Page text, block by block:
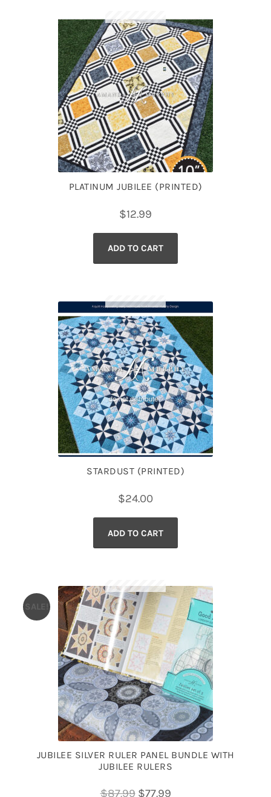
PLATINUM JUBILEE (PRINTED)
$12.99
ADD TO CART
STARDUST (PRINTED)
$24.00
ADD TO CART
JUBILEE SILVER RULER PANEL BUNDLE WITH
JUBILEE RULERS
SALE!
$87.99 Original
$77.99Current